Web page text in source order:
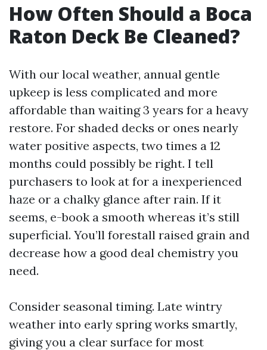
How Often Should a Boca
Raton Deck Be Cleaned?
With our local weather, annual gentle
upkeep is less complicated and more
affordable than waiting 3 years for a heavy
restore. For shaded decks or ones nearly
water positive aspects, two times a 12
months could possibly be right. I tell
purchasers to look at for a inexperienced
haze or a chalky glance after rain. If it
seems, e-book a smooth whereas it’s still
superficial. You’ll forestall raised grain and
decrease how a good deal chemistry you
need.
Consider seasonal timing. Late wintry
weather into early spring works smartly,
giving you a clear surface for most